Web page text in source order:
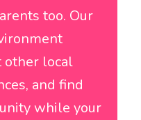
too. Our
other local
and find
while your